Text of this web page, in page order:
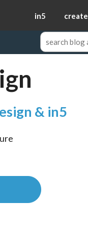
in5 create
& in5